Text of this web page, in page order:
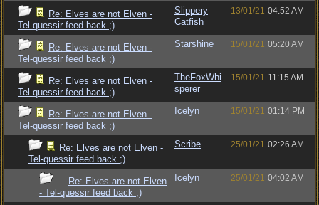
Re: Elves are not Elven -
Tel-quessir feed back ;)
Slippery
Catfish
13/01/21 04:52 AM
Re: Elves are not Elven -
Tel-quessir feed back ;)
Starshine 15/01/21 05:20 AM
Re: Elves are not Elven -
Tel-quessir feed back ;)
TheFoxWhi
sperer
15/01/21 11:15 AM
Re: Elves are not Elven -
Tel-quessir feed back ;)
Icelyn 15/01/21 01:14 PM
Re: Elves are not Elven -
Tel-quessir feed back ;)
Scribe 25/01/21 02:26 AM
Re: Elves are not Elven
- Tel-quessir feed back ;)
Icelyn 25/01/21 04:02 AM